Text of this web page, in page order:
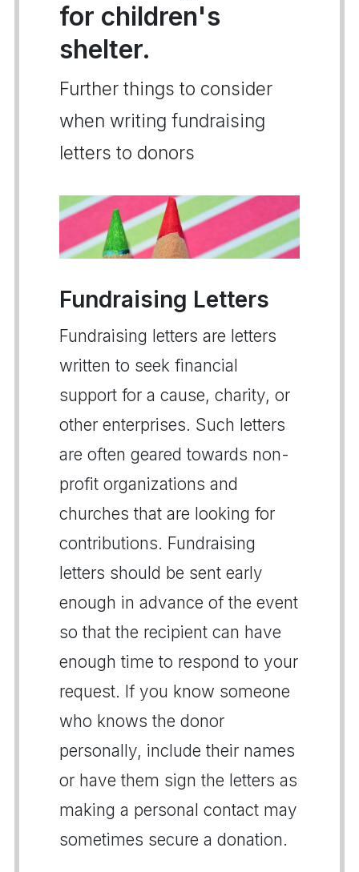
for children's
shelter.
Further things to consider
when writing fundraising
letters to donors
Fundraising Letters
Fundraising letters are letters
written to seek financial
support for a cause, charity, or
other enterprises. Such letters
are often geared towards non-
profit organizations and
churches that are looking for
contributions. Fundraising
letters should be sent early
enough in advance of the event
so that the recipient can have
enough time to respond to your
request. If you know someone
who knows the donor
personally, include their names
or have them sign the letters as
making a personal contact may
sometimes secure a donation.